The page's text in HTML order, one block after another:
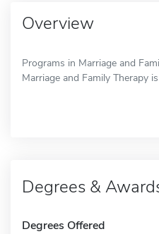
Overview
Programs in Marriage and
Marriage and Family Therapy
Degrees &
Degrees Offered